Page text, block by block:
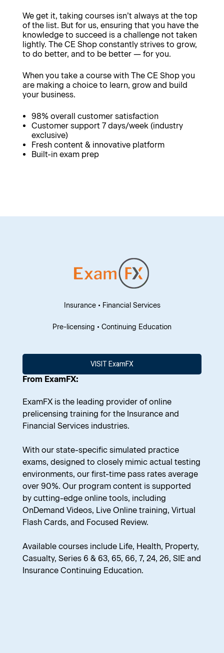
We get it, taking courses isn’t always at the top
of the list. But for us, ensuring that you have the
knowledge to succeed is a challenge not taken
lightly. The CE Shop constantly strives to grow,
to do better, and to be better — for you.
When you take a course with The CE Shop you
are making a choice to learn, grow and build
your business.
98% overall customer satisfaction
Customer support 7 days/week (industry
exclusive)
Fresh content & innovative platform
Built-in exam prep
Insurance • Financial Services
Pre-licensing • Continuing Education
VISIT ExamFX
From ExamFX:
ExamFX is the leading provider of online
prelicensing training for the Insurance and
Financial Services industries.
With our state-specific simulated practice
exams, designed to closely mimic actual testing
environments, our first-time pass rates average
over 90%. Our program content is supported
by cutting-edge online tools, including
OnDemand Videos, Live Online training, Virtual
Flash Cards, and Focused Review.
Available courses include Life, Health, Property,
Casualty, Series 6 & 63, 65, 66, 7, 24, 26, SIE and
Insurance Continuing Education.